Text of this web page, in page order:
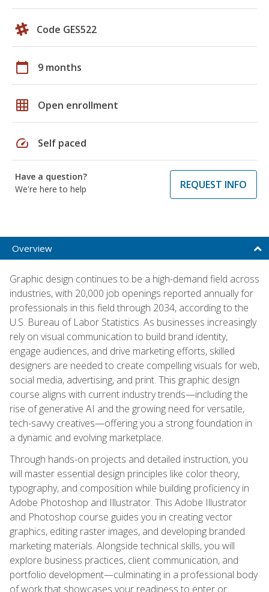
Code GES522
calendar_today 9 months
grid_on Open enrollment
speed Self paced
Have a question?
We're here to help
REQUEST INFO
Overview
Graphic design continues to be a high-demand field across
industries, with 20,000 job openings reported annually for
professionals in this field through 2034, according to the
U.S. Bureau of Labor Statistics. As businesses increasingly
rely on visual communication to build brand identity,
engage audiences, and drive marketing efforts, skilled
designers are needed to create compelling visuals for web,
social media, advertising, and print. This graphic design
course aligns with current industry trends—including the
rise of generative AI and the growing need for versatile,
tech-savvy creatives—offering you a strong foundation in
a dynamic and evolving marketplace.
Through hands-on projects and detailed instruction, you
will master essential design principles like color theory,
typography, and composition while building proficiency in
Adobe Photoshop and Illustrator. This Adobe Illustrator
and Photoshop course guides you in creating vector
graphics, editing raster images, and developing branded
marketing materials. Alongside technical skills, you will
explore business practices, client communication, and
portfolio development—culminating in a professional body
of work that showcases your readiness to enter or